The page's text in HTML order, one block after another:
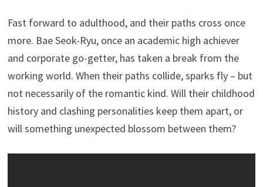
Fast forward to adulthood, and their paths cross once
more. Bae Seok-Ryu, once an academic high achiever
and corporate go-getter, has taken a break from the
working world. When their paths collide, sparks fly – but
not necessarily of the romantic kind. Will their childhood
history and clashing personalities keep them apart, or
will something unexpected blossom between them?